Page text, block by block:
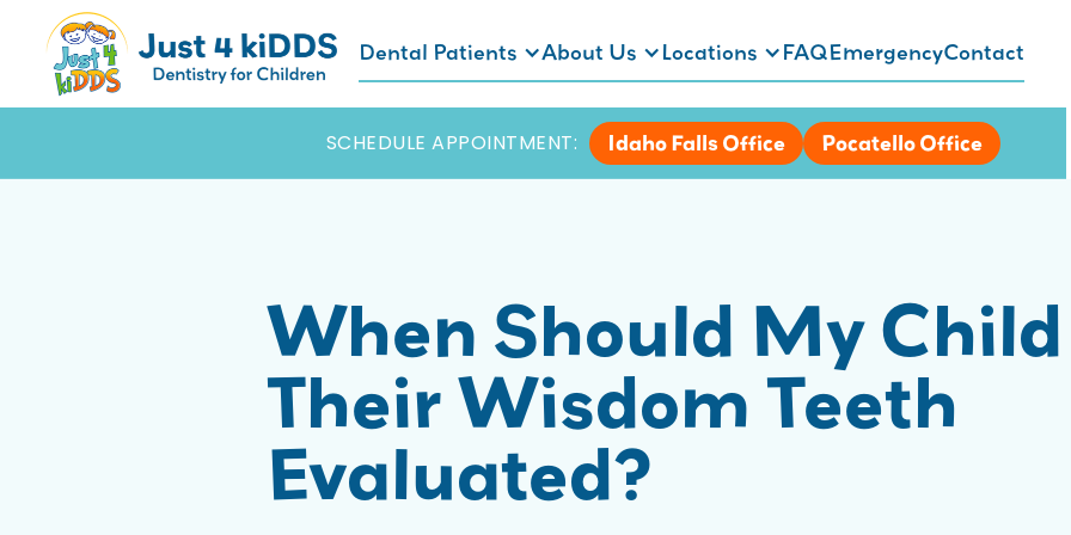
Dental Patients About Us Locations FAQEmergencyContact
SCHEDULE APPOINTMENT: Idaho Falls Office Pocatello Office
When Should My
Their Wisdom Teeth
Evaluated?